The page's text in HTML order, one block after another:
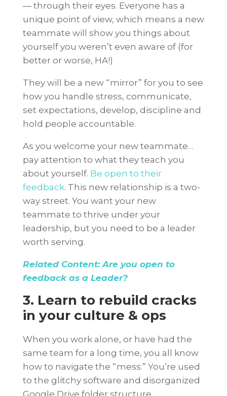
— through their eyes. Everyone has a
unique point of view, which means a new
teammate will show you things about
yourself you weren’t even aware of (for
better or worse, HA!)
They will be a new “mirror” for you to see
how you handle stress, communicate,
set expectations, develop, discipline and
hold people accountable.
As you welcome your new teammate…
pay attention to what they teach you
about yourself. Be open to their
feedback. This new relationship is a two-
way street. You want your new
teammate to thrive under your
leadership, but you need to be a leader
worth serving.
Related Content: Are you open to
feedback as a Leader?
3. Learn to rebuild cracks
in your culture & ops
When you work alone, or have had the
same team for a long time, you all know
how to navigate the “mess.” You’re used
to the glitchy software and disorganized